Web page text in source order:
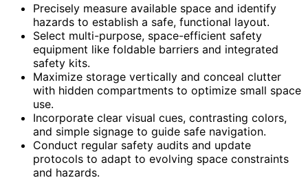
Precisely measure available space and identify
hazards to establish a safe, functional layout.
Select multi-purpose, space-efficient safety
equipment like foldable barriers and integrated
safety kits.
Maximize storage vertically and conceal clutter
with hidden compartments to optimize small space
use.
Incorporate clear visual cues, contrasting colors,
and simple signage to guide safe navigation.
Conduct regular safety audits and update
protocols to adapt to evolving space constraints
and hazards.